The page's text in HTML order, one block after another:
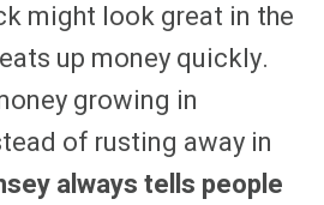
might look great in the
up money quickly.
growing in
of rusting away in
always tells people